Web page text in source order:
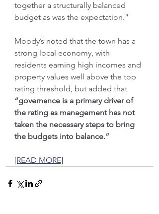
together a structurally balanced
budget as was the expectation.”
Moody’s noted that the town has a
strong local economy, with
residents earning high incomes and
property values well above the top
rating threshold, but added that
“governance is a primary driver of
the rating as management has not
taken the necessary steps to bring
the budgets into balance.”
[READ MORE]